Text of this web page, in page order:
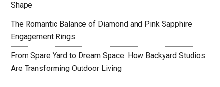
Shape
The Romantic Balance of Diamond and Pink Sapphire
Engagement Rings
From Spare Yard to Dream Space: How Backyard Studios
Are Transforming Outdoor Living